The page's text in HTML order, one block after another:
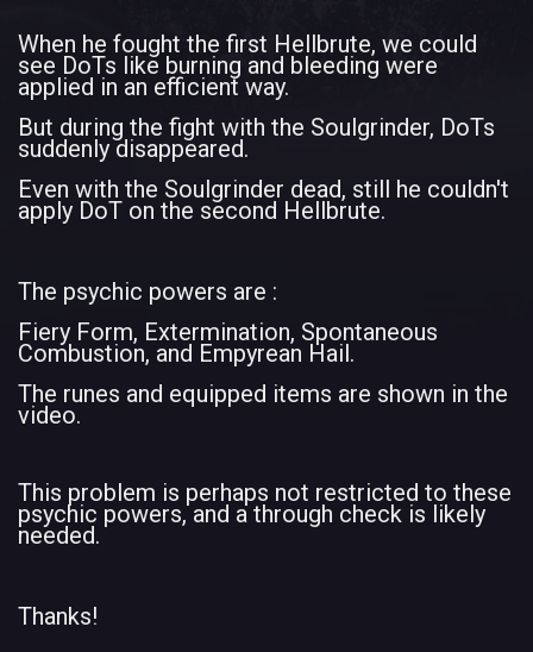
When he fought the first Hellbrute, we could
see DoTs like burning and bleeding were
applied in an efficient way.
But during the fight with the Soulgrinder, DoTs
suddenly disappeared.
Even with the Soulgrinder dead, still he couldn't
apply DoT on the second Hellbrute.
The psychic powers are :
Fiery Form, Extermination, Spontaneous
Combustion, and Empyrean Hail.
The runes and equipped items are shown in the
video.
This problem is perhaps not restricted to these
psychic powers, and a through check is likely
needed.
Thanks!